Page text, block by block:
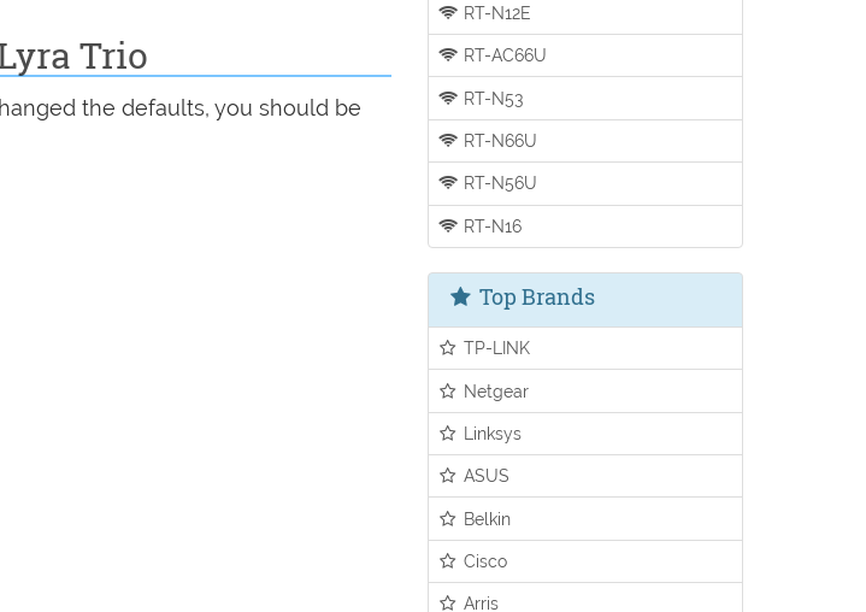
Trio
the defaults, you should be
RT-N12E
RT-AC66U
RT-N53
RT-N66U
RT-N56U
RT-N16
Top Brands
TP-LINK
Netgear
Linksys
ASUS
Belkin
Cisco
Arris